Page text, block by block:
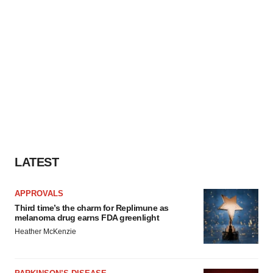
LATEST
APPROVALS
Third time’s the charm for Replimune as
melanoma drug earns FDA greenlight
Heather McKenzie